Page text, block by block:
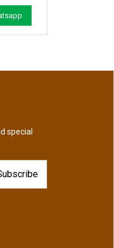
special